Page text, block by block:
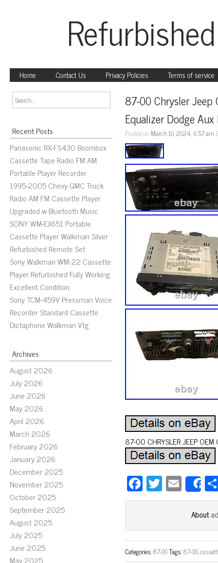
Home Contact Us Privacy Policies Terms of service
Recent Posts
Panasonic RX-FS430 Boombox
Cassette Tape Radio FM AM
Portable Player Recorder
1995-2005 Chevy GMC Truck
Radio AM FM Cassette Player
Upgraded w Bluetooth Music
SONY WM-EX651 Portable
Cassette Player Walkman Silver
Refurbished Remote Set
Sony Walkman WM-22 Cassette
Player Refurbished Fully Working
Excellent Condition
Sony TCM-459V Pressman Voice
Recorder Standard Cassette
Dictaphone Walkman Vtg
Archives
August 2026
July 2026
June 2026
May 2026
April 2026
March 2026
February 2026
January 2026
December 2025
November 2025
October 2025
September 2025
August 2025
July 2025
June 2025
May 2025
87-00 Chrysler Jeep
Equalizer Dodge
Posted on March 10, 2024, 6:57 am
87-00 CHRYSLER JEEP OEM
Fa
ce
ok
T
wi
er
E
m
ail
About
Categories:87-00Tags:87-00,